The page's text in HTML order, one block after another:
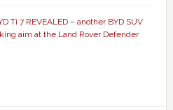
Ti 7 REVEALED – another BYD SUV
aim at the Land Rover Defender